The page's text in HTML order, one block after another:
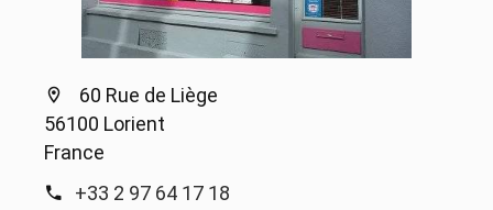
60 Rue de Liège
56100 Lorient
France
+33 2 97 64 17 18